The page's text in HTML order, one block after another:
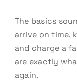
The basics
arrive on time,
and charge a
are exactly
again.